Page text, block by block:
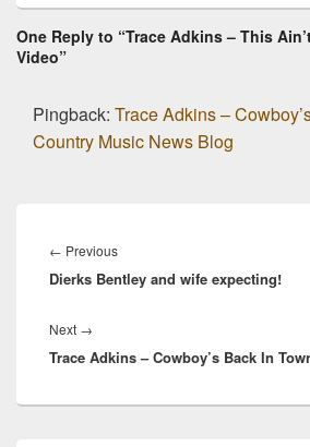
One Reply to “Trace Adkins – This
Video”
Pingback: Trace Adkins –
Country Music News Blog
navigation
← PreviousPrevious
post:
Dierks Bentley and wife expecting!
Next →
post:
Trace Adkins – Cowboy’s Back In